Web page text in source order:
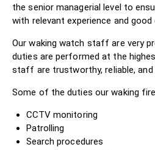
the senior managerial level to
with relevant experience and
Our waking watch staff are very
duties are performed at the
staff are trustworthy, reliable, and
Some of the duties our waking
CCTV monitoring
Patrolling
Search procedures